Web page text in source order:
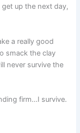
up the next day,
a really good
smack the clay
never survive the
firm…I survive.